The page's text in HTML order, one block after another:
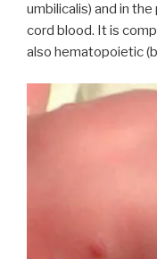
umbilicalis) and in
cord blood. It is
also hematopoietic